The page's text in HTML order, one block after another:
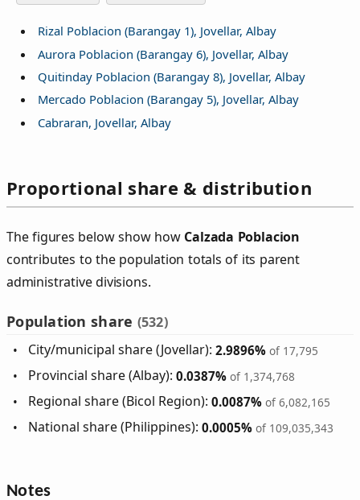
Rizal Poblacion (Barangay 1), Jovellar, Albay
Aurora Poblacion (Barangay 6), Jovellar, Albay
Quitinday Poblacion (Barangay 8), Jovellar, Albay
Mercado Poblacion (Barangay 5), Jovellar, Albay
Cabraran, Jovellar, Albay
Proportional share & distribution
The figures below show how Calzada Poblacion
contributes to the population totals of its parent
administrative divisions.
Population share (532)
City/municipal share (Jovellar):2.9896% of 17,795
Provincial share (Albay):0.0387% of 1,374,768
Regional share (Bicol Region):0.0087% of 6,082,165
National share (Philippines):0.0005% of 109,035,343
Notes